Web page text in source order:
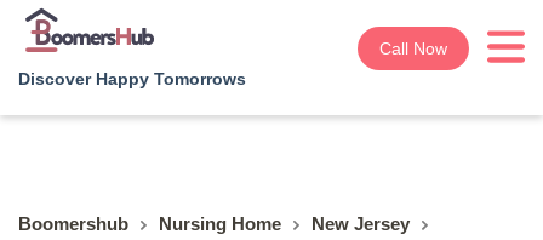
Discover Happy Tomorrows
Call Now
Boomershub Nursing Home
New Jersey